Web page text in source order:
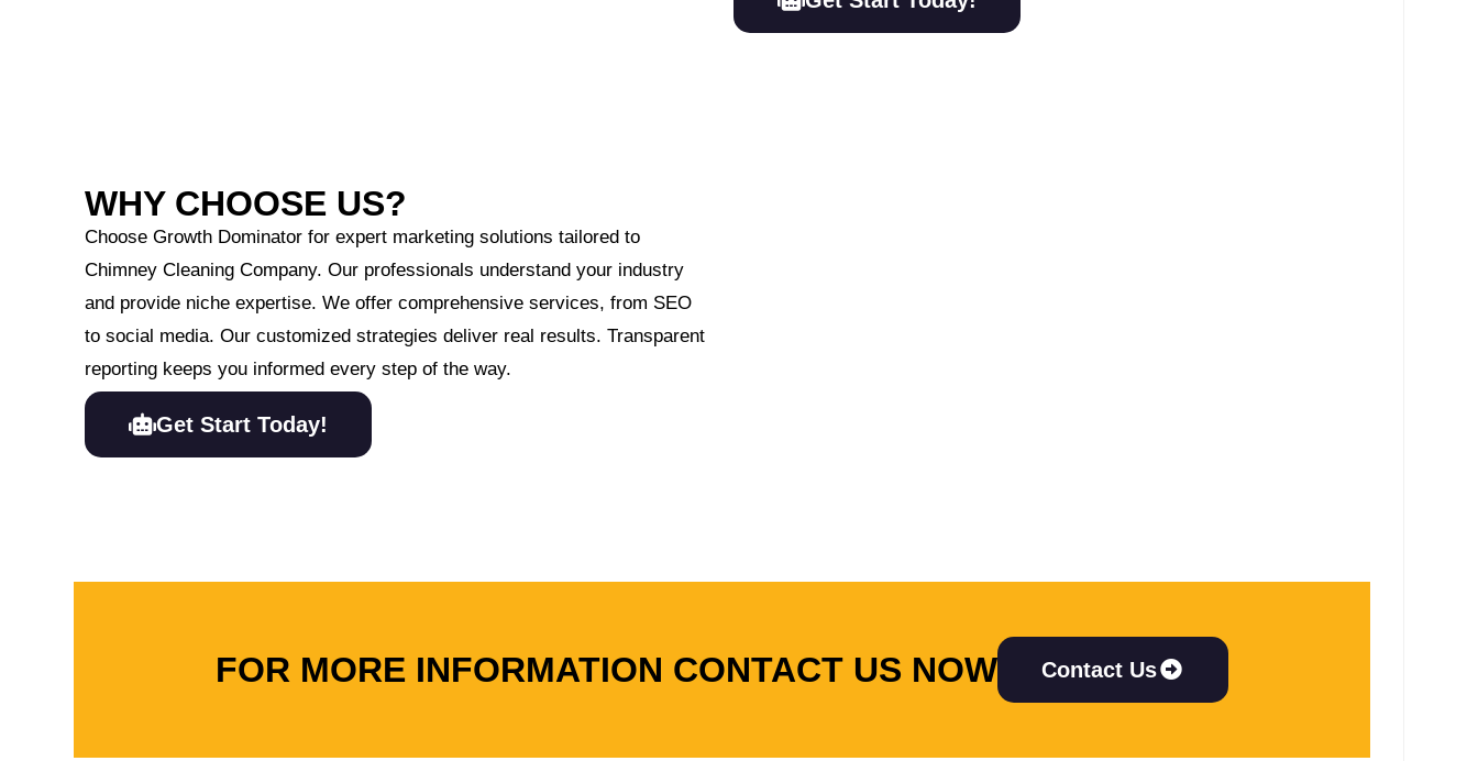
WHY CHOOSE US?
Choose Growth Dominator for expert marketing solutions tailored to
Chimney Cleaning Company. Our professionals understand your industry
and provide niche expertise. We offer comprehensive services, from SEO
to social media. Our customized strategies deliver real results. Transparent
reporting keeps you informed every step of the way.
Get Start Today!
FOR MORE INFORMATION CONTACT US NOW Contact Us